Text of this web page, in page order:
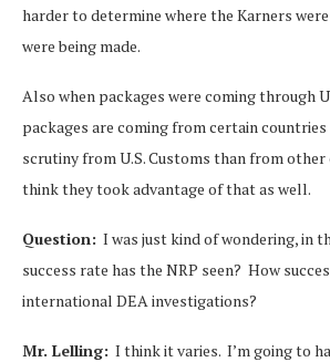
harder to determine where the Karners
were being made.
Also when packages were coming through
packages are coming from certain
scrutiny from U.S. Customs than from other
think they took advantage of that as well.
Question: I was just kind of wondering, in
success rate has the NRP seen? How
international DEA investigations?
Mr. Lelling: I think it varies. I’m going to